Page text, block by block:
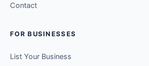
Contact
FOR BUSINESSES
List Your Business